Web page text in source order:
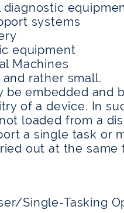
diagnostic
systems
equipment
Machines
rather small.
be embedded and
of a device. In
loaded from a
a single task or
out at the same
Single-Tasking